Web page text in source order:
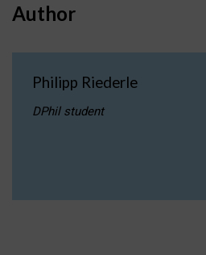
Author
Philipp Riederle
DPhil student